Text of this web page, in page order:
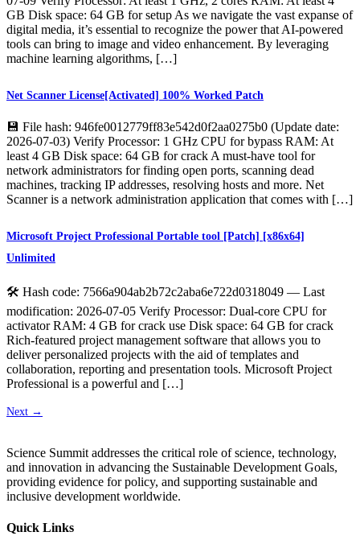
GB Disk space: 64 GB for setup As we navigate the vast expanse of
digital media, it’s essential to recognize the power that AI-powered
tools can bring to image and video enhancement. By leveraging
machine learning algorithms, […]
Net Scanner License[Activated] 100% Worked Patch
💾 File hash: 946fe0012779ff83e542d0f2aa0275b0 (Update date:
2026-07-03) Verify Processor: 1 GHz CPU for bypass RAM: At
least 4 GB Disk space: 64 GB for crack A must-have tool for
network administrators for finding open ports, scanning dead
machines, tracking IP addresses, resolving hosts and more. Net
Scanner is a network administration application that comes with […]
Microsoft Project Professional Portable tool [Patch] [x86x64]
Unlimited
🛠 Hash code: 7566a904ab2b72c2aba6e722d0318049 — Last
modification: 2026-07-05 Verify Processor: Dual-core CPU for
activator RAM: 4 GB for crack use Disk space: 64 GB for crack
Rich-featured project management software that allows you to
deliver personalized projects with the aid of templates and
collaboration, reporting and presentation tools. Microsoft Project
Professional is a powerful and […]
Next →
Science Summit addresses the critical role of science, technology,
and innovation in advancing the Sustainable Development Goals,
providing evidence for policy, and supporting sustainable and
inclusive development worldwide.
Quick Links